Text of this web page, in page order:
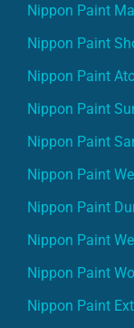
Nippon Paint
Nippon Paint
Nippon Paint
Nippon Paint
Nippon Paint
Nippon Paint
Nippon Paint
Nippon Paint
Nippon Paint
Nippon Paint